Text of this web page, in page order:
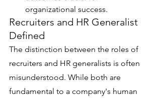
organizational success.
Recruiters and HR Generalist
Defined
The distinction between the roles of
recruiters and HR generalists is often
misunderstood. While both are
fundamental to a company's human